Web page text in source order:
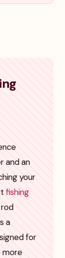
and an
your
fishing
a
for
more